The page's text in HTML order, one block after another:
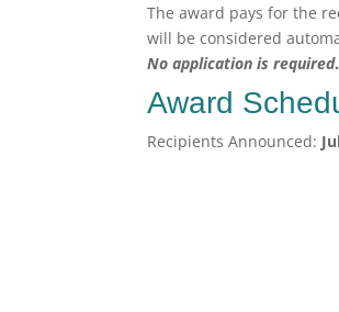
The award pays for the
will be considered
No application is required.
Award
Recipients Announced: